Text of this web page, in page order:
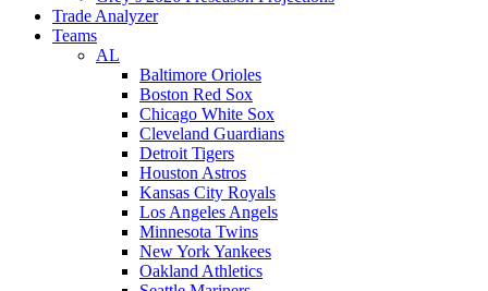
Trade Analyzer
Teams
AL
Baltimore Orioles
Boston Red Sox
Chicago White Sox
Cleveland Guardians
Detroit Tigers
Houston Astros
Kansas City Royals
Los Angeles Angels
Minnesota Twins
New York Yankees
Oakland Athletics